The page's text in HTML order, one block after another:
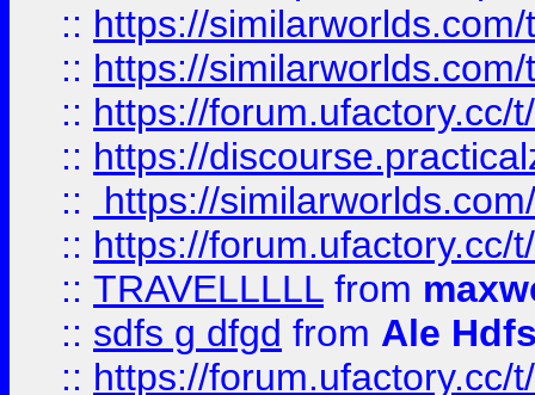
:: https://
:: https://
:: https://forum.ufactory.cc/
:: https://
::
https://
:: https://forum.ufactory.cc/
:: TRAVELLLLL from
:: sdfs g dfgd from Ale
:: https://forum.ufactory.cc/